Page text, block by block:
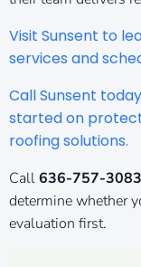
Visit Sunsent to
services and
Call Sunsent
started on
roofing solutions.
Call636-757-3083
determine whether
evaluation first.